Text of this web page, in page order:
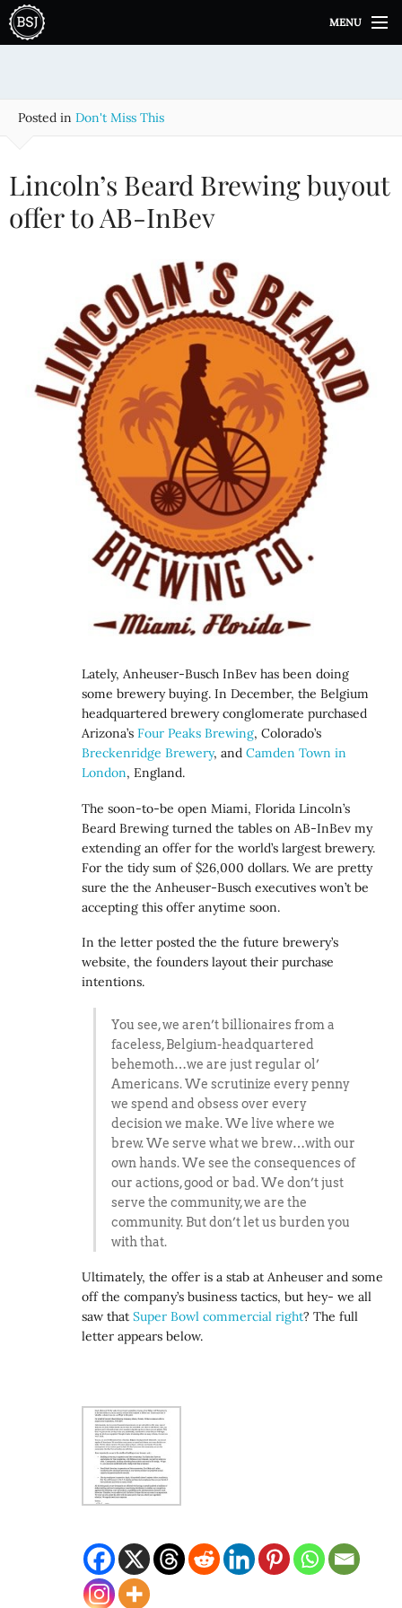
i
MENU
Posted in Don't Miss This
Lincoln’s Beard Brewing buyout
offer to AB-InBev
Lately, Anheuser-Busch InBev has been doing
some brewery buying. In December, the Belgium
headquartered brewery conglomerate purchased
Arizona’sFour Peaks Brewing, Colorado’s
Breckenridge Brewery, andCamden Town in
London, England.
The soon-to-be open Miami, Florida Lincoln’s
Beard Brewing turned the tables on AB-InBev my
extending an offer for the world’s largest brewery.
For the tidy sum of $26,000 dollars. We are pretty
sure the the Anheuser-Busch executives won’t be
accepting this offer anytime soon.
In the letter posted the the future brewery’s
website, the founders layout their purchase
intentions.
You see, we aren’t billionaires from a
faceless, Belgium-headquartered
behemoth…we are just regular ol’
Americans. We scrutinize every penny
we spend and obsess over every
decision we make. We live where we
brew. We serve what we brew…with our
own hands. We see the consequences of
our actions, good or bad. We don’t just
serve the community, we are the
community. But don’t let us burden you
with that.
Ultimately, the offer is a stab at Anheuser and some
off the company’s business tactics, but hey- we all
saw thatSuper Bowl commercial right? The full
letter appears below.